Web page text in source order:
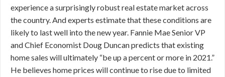
experience a surprisingly robust real estate market across
the country. And experts estimate that these conditions are
likely to last well into the new year. Fannie Mae Senior VP
and Chief Economist Doug Duncan predicts that existing
home sales will ultimately “be up a percent or more in 2021.”
He believes home prices will continue to rise due to limited